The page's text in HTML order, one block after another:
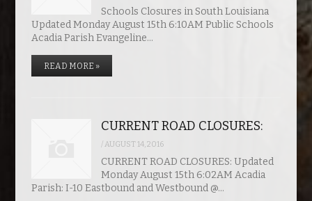
Schools Closures in South Louisiana
Updated Monday August 15th 6:10AM Public Schools
Acadia Parish Evangeline…
READ MORE »
CURRENT ROAD CLOSURES:
/AUGUST 14, 2016
CURRENT ROAD CLOSURES: Updated
Monday August 15th 6:02AM Acadia
Parish: I-10 Eastbound and Westbound @…